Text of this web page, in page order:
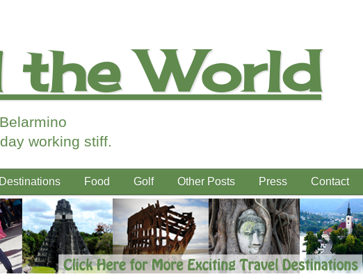
the World
working stiff.
Destinations Food Golf Other Posts Press Contact